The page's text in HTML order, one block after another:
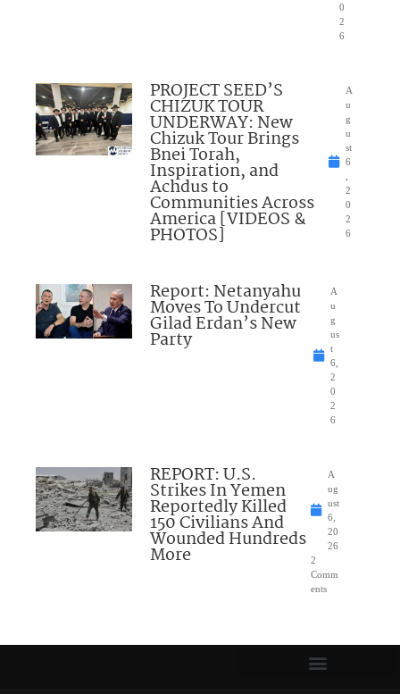
0
2
6
PROJECT SEED’S
CHIZUK TOUR
UNDERWAY: New
Chizuk Tour Brings
Bnei Torah,
Inspiration, and
Achdus to
Communities Across
America [VIDEOS &
PHOTOS]
A
u
g
u
st
6
2
0
2
6
Report: Netanyahu
Moves To Undercut
Gilad Erdan’s New
Party
A
u
g
us
t
6,
2
0
2
6
REPORT: U.S.
Strikes In Yemen
Reportedly Killed
150 Civilians And
Wounded Hundreds
More
A
ug
ust
6,
20
26
2
Comm
ents